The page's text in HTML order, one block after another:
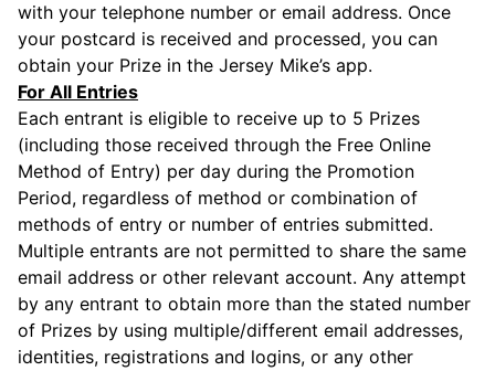
with your telephone number or email address. Once
your postcard is received and processed, you can
obtain your Prize in the Jersey Mike’s app.
For All Entries
Each entrant is eligible to receive up to 5 Prizes
(including those received through the Free Online
Method of Entry) per day during the Promotion
Period, regardless of method or combination of
methods of entry or number of entries submitted.
Multiple entrants are not permitted to share the same
email address or other relevant account. Any attempt
by any entrant to obtain more than the stated number
of Prizes by using multiple/different email addresses,
identities, registrations and logins, or any other